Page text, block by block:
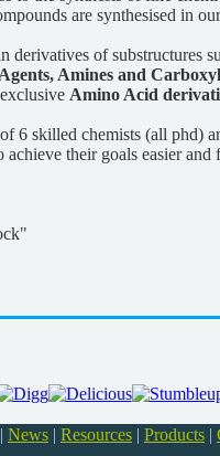
are synthesised in
derivatives of substructures
Amines and
Amino Acid
6 skilled chemists (all phd)
their goals easier and
| News | Resources | Products |